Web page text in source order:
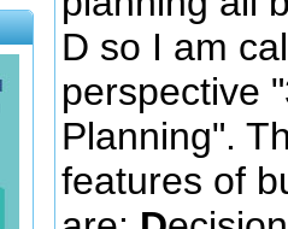
D so I am
perspective
Planning".
features of